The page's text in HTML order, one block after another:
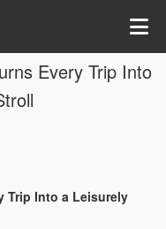
Every Trip Into
Trip Into a Leisurely